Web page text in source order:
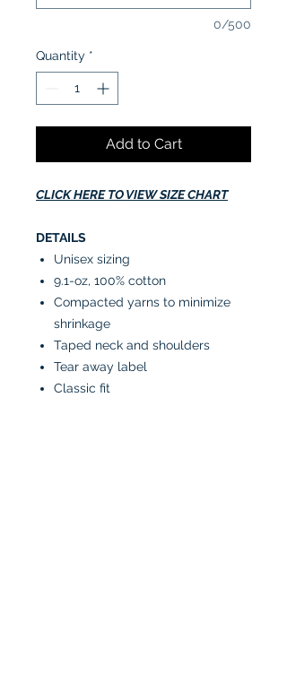
0/500
Quantity *
Add to Cart
CLICK HERE TO VIEW SIZE CHART
DETAILS
Unisex sizing
9.1-oz, 100% cotton
Compacted yarns to minimize
shrinkage
Taped neck and shoulders
Tear away label
Classic fit